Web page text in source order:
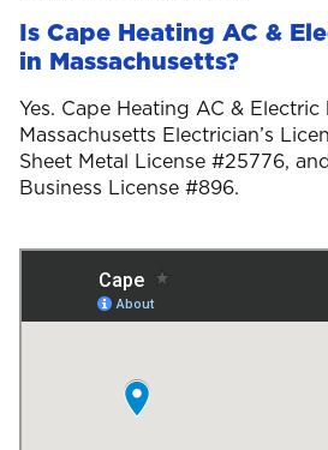
Is Cape Heating AC &
in Massachusetts?
Yes. Cape Heating AC & Electric
Massachusetts Electrician’s
Sheet Metal License #25776,
Business License #896.